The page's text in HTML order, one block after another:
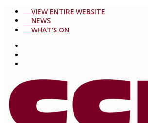
VIEW ENTIRE WEBSITE
NEWS
WHAT'S ON